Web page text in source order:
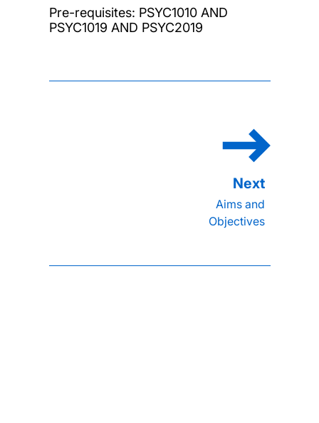
Pre-requisites: PSYC1010 AND
PSYC1019 AND PSYC2019
Aims and
Objectives